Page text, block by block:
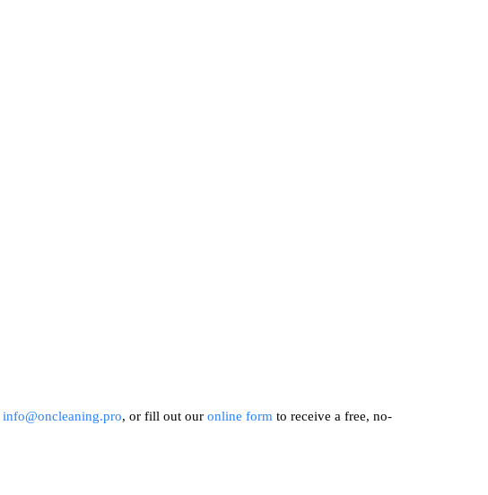
info@oncleaning.pro, or fill out our online form to receive a free, no-